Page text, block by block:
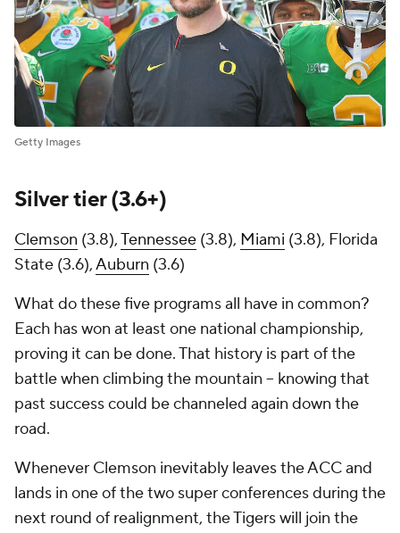
Getty Images
Silver tier (3.6+)
Clemson (3.8),Tennessee (3.8), Miami (3.8), Florida
State (3.6),Auburn (3.6)
What do these five programs all have in common?
Each has won at least one national championship,
proving it can be done. That history is part of the
battle when climbing the mountain -- knowing that
past success could be channeled again down the
road.
Whenever Clemson inevitably leaves the ACC and
lands in one of the two super conferences during the
next round of realignment, the Tigers will join the